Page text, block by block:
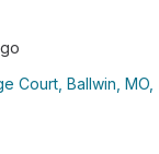
Court, Ballwin, MO,